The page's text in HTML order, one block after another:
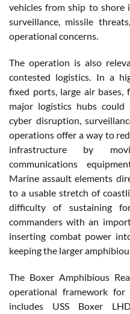
vehicles from ship to
surveillance, missile
operational concerns.
The operation is also
contested logistics. In a
fixed ports, large air bases,
major logistics hubs
cyber disruption,
operations offer a way to
infrastructure by
communications
Marine assault elements
to a usable stretch of
difficulty of sustaining
commanders with an
inserting combat power
keeping the larger
The Boxer Amphibious
operational framework
includes USS Boxer